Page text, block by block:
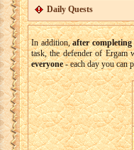
Daily Quests
In addition,after
task, the defender of
everyone- each day you can